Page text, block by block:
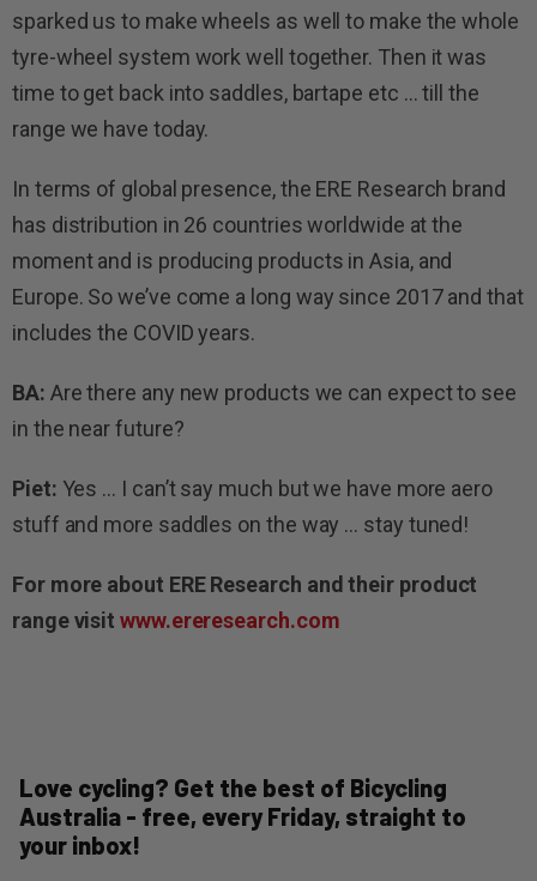
sparked us to make wheels as well to make the whole
tyre-wheel system work well together. Then it was
time to get back into saddles, bartape etc … till the
range we have today.
In terms of global presence, the ERE Research brand
has distribution in 26 countries worldwide at the
moment and is producing products in Asia, and
Europe. So we’ve come a long way since 2017 and that
includes the COVID years.
BA: Are there any new products we can expect to see
in the near future?
Piet: Yes … I can’t say much but we have more aero
stuff and more saddles on the way … stay tuned!
For more about ERE Research and their product
range visitwww.ereresearch.com
Love cycling? Get the best of Bicycling
Australia - free, every Friday, straight to
your inbox!